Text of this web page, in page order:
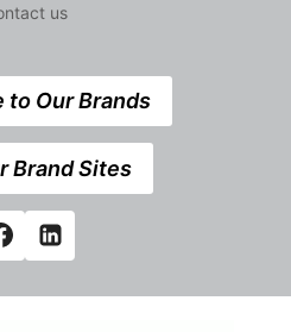
us
to Our Brands
Brand Sites